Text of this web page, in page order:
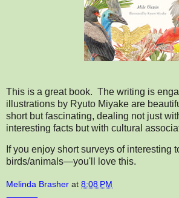
This is a great book. The writing is
illustrations by Ryuto Miyake are
short but fascinating, dealing not just
interesting facts but with cultural
If you enjoy short surveys of
birds/animals—you'll love this.
Melinda Brasher at 8:08 PM